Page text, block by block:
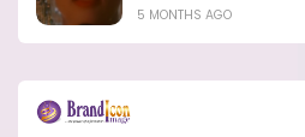
5 MONTHS AGO